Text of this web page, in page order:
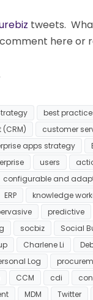
tweets.
here
best
customer
apps strategy
users
configurable and
ERP knowledge
predictive
socbiz Social
Charlene Li
Log
CCM cdi
MDM Twitter